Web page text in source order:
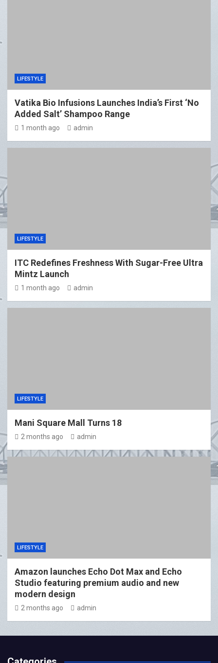
LIFESTYLE
Vatika Bio Infusions Launches India’s First ‘No
Added Salt’ Shampoo Range
1 month ago admin
LIFESTYLE
ITC Redefines Freshness With Sugar-Free Ultra
Mintz Launch
1 month ago admin
LIFESTYLE
Mani Square Mall Turns 18
2 months ago admin
LIFESTYLE
Amazon launches Echo Dot Max and Echo
Studio featuring premium audio and new
modern design
2 months ago admin